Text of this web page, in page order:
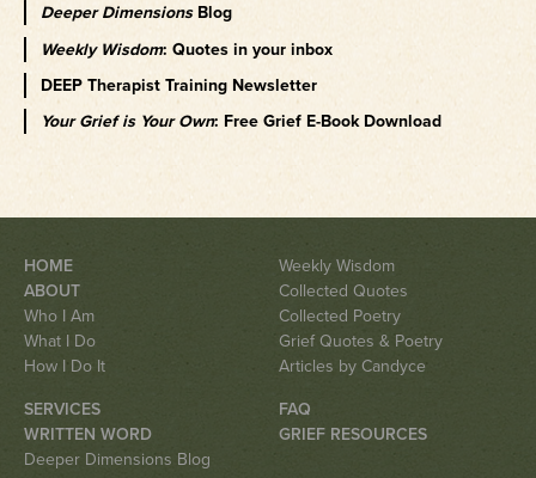
Deeper DimensionsBlog
Weekly Wisdom: Quotes in your inbox
DEEP Therapist Training Newsletter
Your Grief is Your Own: Free Grief E-Book Download
HOME
ABOUT
Who I Am
What I Do
How I Do It
SERVICES
WRITTEN WORD
Deeper Dimensions Blog
Weekly Wisdom
Collected Quotes
Collected Poetry
Grief Quotes & Poetry
Articles by Candyce
FAQ
GRIEF RESOURCES